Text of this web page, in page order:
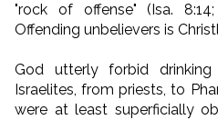
"rock of offense" (Isa.
Offending unbelievers is
God utterly forbid drinking
Israelites, from priests, to
were at least superficially